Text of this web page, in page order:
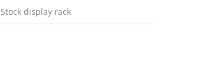
Stock display rack